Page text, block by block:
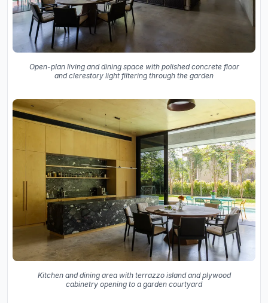
Open-plan living and dining space with polished concrete floor
and clerestory light filtering through the garden
Kitchen and dining area with terrazzo island and plywood
cabinetry opening to a garden courtyard